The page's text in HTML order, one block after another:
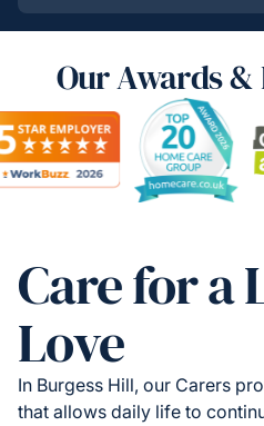
Our Awards
Care for a
Love
In Burgess Hill, our Carers
that allows daily life to